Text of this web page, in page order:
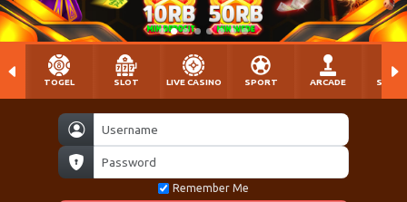
Remember Me
TOGEL SLOT LIVE CASINO SPORT ARCADE